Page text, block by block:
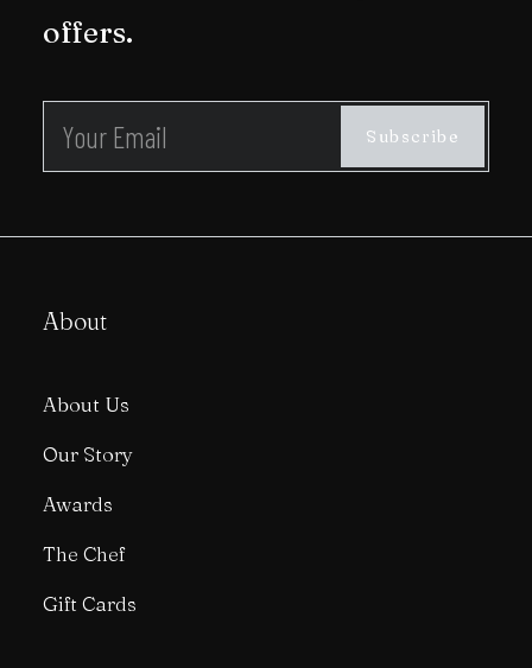
offers.
About
About Us
Our Story
Awards
The Chef
Gift Cards